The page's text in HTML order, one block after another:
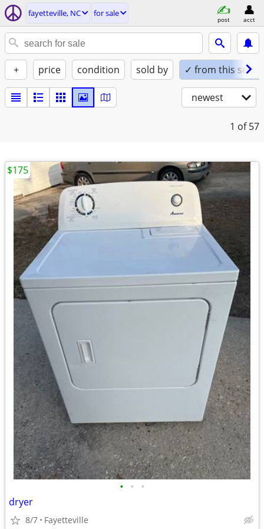
fayetteville, NC for sale
post acct
+ price condition sold by ✓ from this seller
newest
1 of 57
• • •
dryer
8/7 Fayetteville
$175